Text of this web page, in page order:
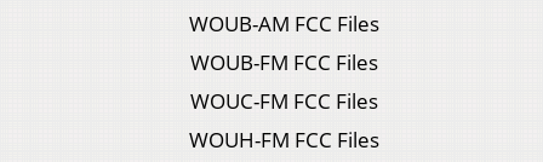
WOUB-AM FCC Files
WOUB-FM FCC Files
WOUC-FM FCC Files
WOUH-FM FCC Files